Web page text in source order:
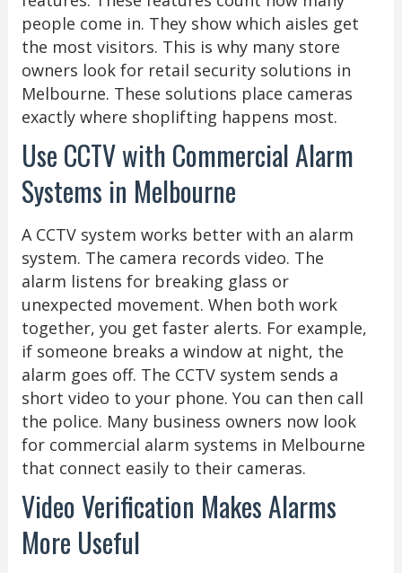
people come in. They show which aisles get
the most visitors. This is why many store
owners look for retail security solutions in
Melbourne. These solutions place cameras
exactly where shoplifting happens most.
Use CCTV with Commercial Alarm
Systems in Melbourne
A CCTV system works better with an alarm
system. The camera records video. The
alarm listens for breaking glass or
unexpected movement. When both work
together, you get faster alerts. For example,
if someone breaks a window at night, the
alarm goes off. The CCTV system sends a
short video to your phone. You can then call
the police. Many business owners now look
for commercial alarm systems in Melbourne
that connect easily to their cameras.
Video Verification Makes Alarms
More Useful